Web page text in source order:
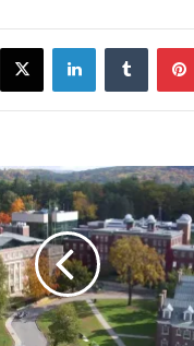
X LinkedInTumblr